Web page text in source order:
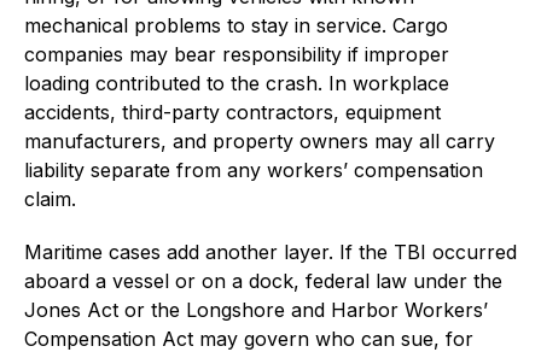
mechanical problems to stay in service. Cargo
companies may bear responsibility if improper
loading contributed to the crash. In workplace
accidents, third-party contractors, equipment
manufacturers, and property owners may all carry
liability separate from any workers’ compensation
claim.
Maritime cases add another layer. If the TBI occurred
aboard a vessel or on a dock, federal law under the
Jones Act or the Longshore and Harbor Workers’
Compensation Act may govern who can sue, for